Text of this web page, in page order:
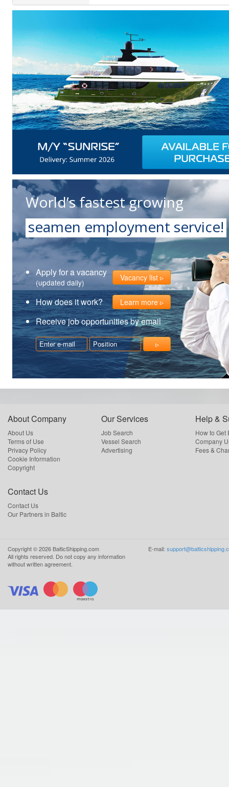
World’s fastest growing
seamen employment service!
Apply for a vacancy
(updated daily) Vacancy list
How does it work? Learn more
Receive job opportunities by email
About Company
About Us
Terms of Use
Privacy Policy
Cookie Information
Copyright
Our Services
Job Search
Vessel Search
Advertising
Help &
How to Get
Company
Fees &
Contact Us
Contact Us
Our Partners in Baltic
Copyright ©2026 BalticShipping.com
All rights reserved. Do not copy any information
without written agreement.
E-mail: